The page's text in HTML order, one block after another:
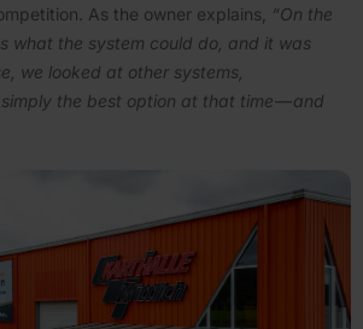
As the owner explains, ​“On the
what the system could do, and it was
we looked at other systems,
the best option at that time — and